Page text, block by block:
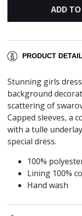
ADD
PRODUCT
Stunning girls
background
scattering of
Capped sleeves, a
with a tulle
special dress.
100%
Lining 100%
Hand wash